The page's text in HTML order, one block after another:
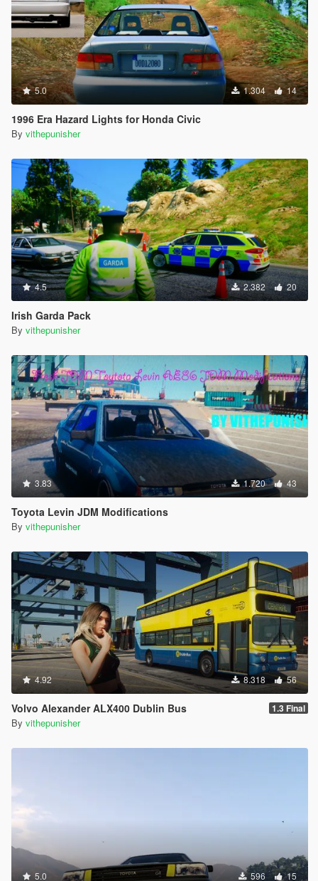
5.0 1.304 14
1996 Era Hazard Lights for Honda Civic
By vithepunisher
4.5 2.382 20
Irish Garda Pack
By vithepunisher
3.83 1.720 43
Toyota Levin JDM Modifications
By vithepunisher
4.92 8.318 56
Volvo Alexander ALX400 Dublin Bus 1.3 Final
By vithepunisher
5.0 596 15